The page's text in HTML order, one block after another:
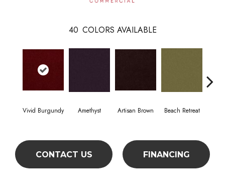
40 COLORS AVAILABLE
Vivid Burgundy Amethyst Artisan Brown Beach Retreat
CONTACT US FINANCING